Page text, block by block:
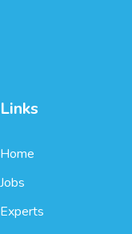
Links
Home
Jobs
Experts